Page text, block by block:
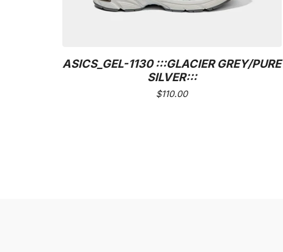
ASICS_GEL-1130 :::GLACIER GREY/PURE
SILVER:::
$110.00